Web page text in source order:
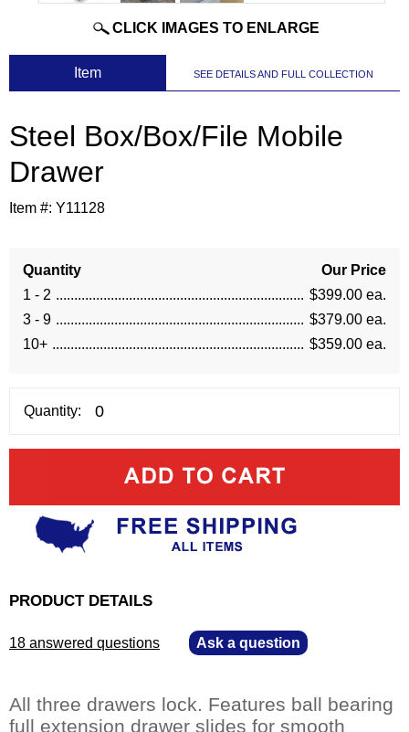
CLICK IMAGES TO ENLARGE
Item SEE DETAILS AND FULL COLLECTION
Steel Box/Box/File Mobile
Drawer
Item #: Y11128
Quantity
Our Price
1 - 2
$399.00 ea.
3 - 9
$379.00 ea.
10+
$359.00 ea.
Quantity:
PRODUCT DETAILS
18 answered questions Ask a question
All three drawers lock. Features ball bearing
full extension drawer slides for smooth